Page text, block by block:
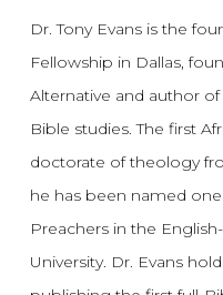
Dr. Tony Evans is the
Fellowship in Dallas,
Alternative and author
Bible studies. The first
doctorate of theology
he has been named
Preachers in the
University. Dr. Evans